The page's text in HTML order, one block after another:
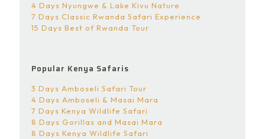
4 Days Nyungwe & Lake Kivu Nature
7 Days Classic Rwanda Safari Experience
15 Days Best of Rwanda Tour
Popular Kenya Safaris
3 Days Amboseli Safari Tour
4 Days Amboseli & Masai Mara
7 Days Kenya Wildlife Safari
8 Days Gorillas and Masai Mara
8 Days Kenya Wildlife Safari